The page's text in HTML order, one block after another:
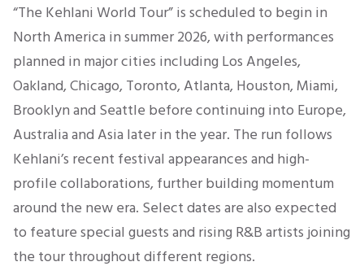
“The Kehlani World Tour” is scheduled to begin in
North America in summer 2026, with performances
planned in major cities including Los Angeles,
Oakland, Chicago, Toronto, Atlanta, Houston, Miami,
Brooklyn and Seattle before continuing into Europe,
Australia and Asia later in the year. The run follows
Kehlani’s recent festival appearances and high-
profile collaborations, further building momentum
around the new era. Select dates are also expected
to feature special guests and rising R&B artists joining
the tour throughout different regions.